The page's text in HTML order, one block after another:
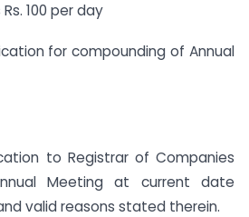
100 per day
for compounding of Annual
to Registrar of Companies
Meeting at current date
valid reasons stated therein.